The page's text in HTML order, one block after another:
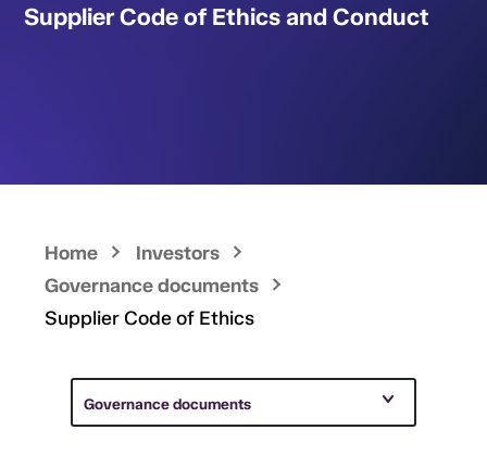
Supplier Code of Ethics and Conduct
Home
Investors
Governance documents
Supplier Code of Ethics
Governance documents